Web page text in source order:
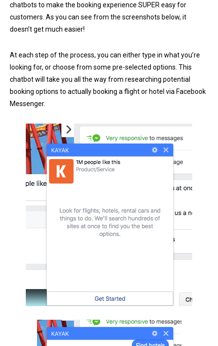
chatbots to make the booking experience SUPER easy for
customers. As you can see from the screenshots below, it
doesn’t get much easier!
At each step of the process, you can either type in what you’re
looking for, or choose from some pre-selected options. This
chatbot will take you all the way from researching potential
booking options to actually booking a flight or hotel via Facebook
Messenger.